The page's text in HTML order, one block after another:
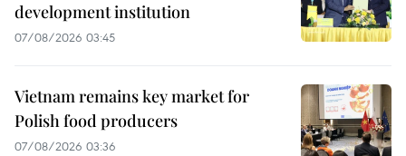
development institution
07/08/2026 03:45
Vietnam remains key market for
Polish food producers
07/08/2026 03:36